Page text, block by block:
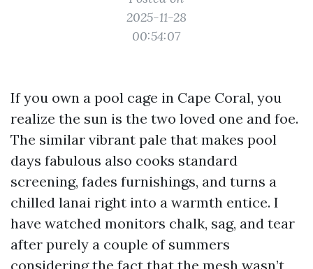
2025-11-28
00:54:07
If you own a pool cage in Cape Coral, you
realize the sun is the two loved one and foe.
The similar vibrant pale that makes pool
days fabulous also cooks standard
screening, fades furnishings, and turns a
chilled lanai right into a warmth entice. I
have watched monitors chalk, sag, and tear
after purely a couple of summers
considering the fact that the mesh wasn’t